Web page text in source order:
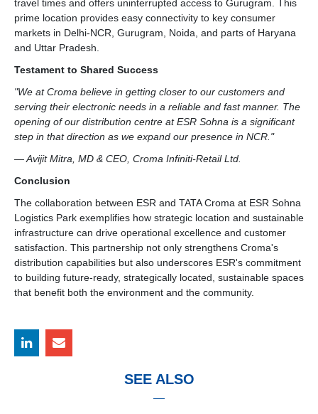
travel times and offers uninterrupted access to Gurugram. This
prime location provides easy connectivity to key consumer
markets in Delhi-NCR, Gurugram, Noida, and parts of Haryana
and Uttar Pradesh.
Testament to Shared Success
"We at Croma believe in getting closer to our customers and
serving their electronic needs in a reliable and fast manner. The
opening of our distribution centre at ESR Sohna is a significant
step in that direction as we expand our presence in NCR."
— Avijit Mitra, MD & CEO, Croma Infiniti-Retail Ltd.
Conclusion
The collaboration between ESR and TATA Croma at ESR Sohna
Logistics Park exemplifies how strategic location and sustainable
infrastructure can drive operational excellence and customer
satisfaction. This partnership not only strengthens Croma's
distribution capabilities but also underscores ESR's commitment
to building future-ready, strategically located, sustainable spaces
that benefit both the environment and the community.
SEE ALSO